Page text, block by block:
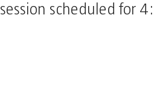
session scheduled for